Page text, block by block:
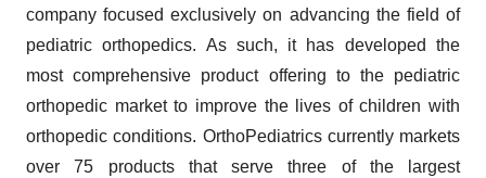
company focused exclusively on advancing the field of
pediatric orthopedics. As such, it has developed the
most comprehensive product offering to the pediatric
orthopedic market to improve the lives of children with
orthopedic conditions. OrthoPediatrics currently markets
over 75 products that serve three of the largest